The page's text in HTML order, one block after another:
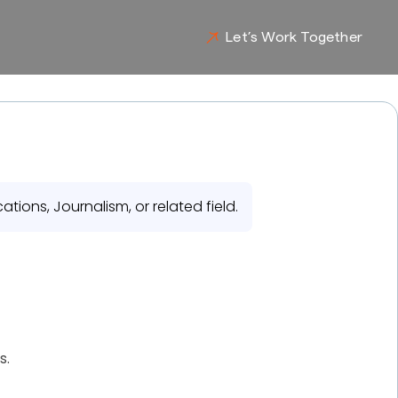
Let’s Work Together
Journalism, or related field.